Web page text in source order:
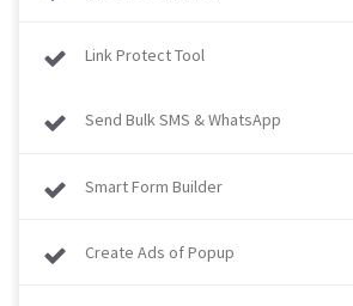
Link Protect Tool
Send Bulk SMS & WhatsApp
Smart Form Builder
Create Ads of Popup